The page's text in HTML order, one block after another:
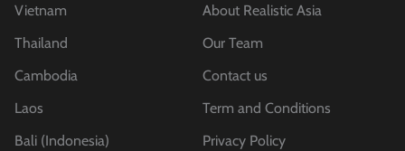
Vietnam
Thailand
Cambodia
Laos
Bali (Indonesia)
About Realistic Asia
Our Team
Contact us
Term and Conditions
Privacy Policy